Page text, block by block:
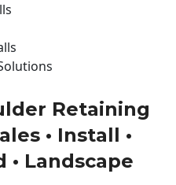
Retaining
• Install •
• Landscape